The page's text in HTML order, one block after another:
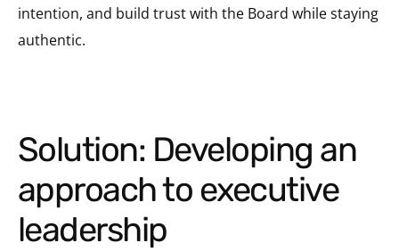
intention, and build trust with the Board while staying
authentic.
Solution: Developing an
approach to executive
leadership